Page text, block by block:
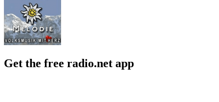
Get the free radio.net app